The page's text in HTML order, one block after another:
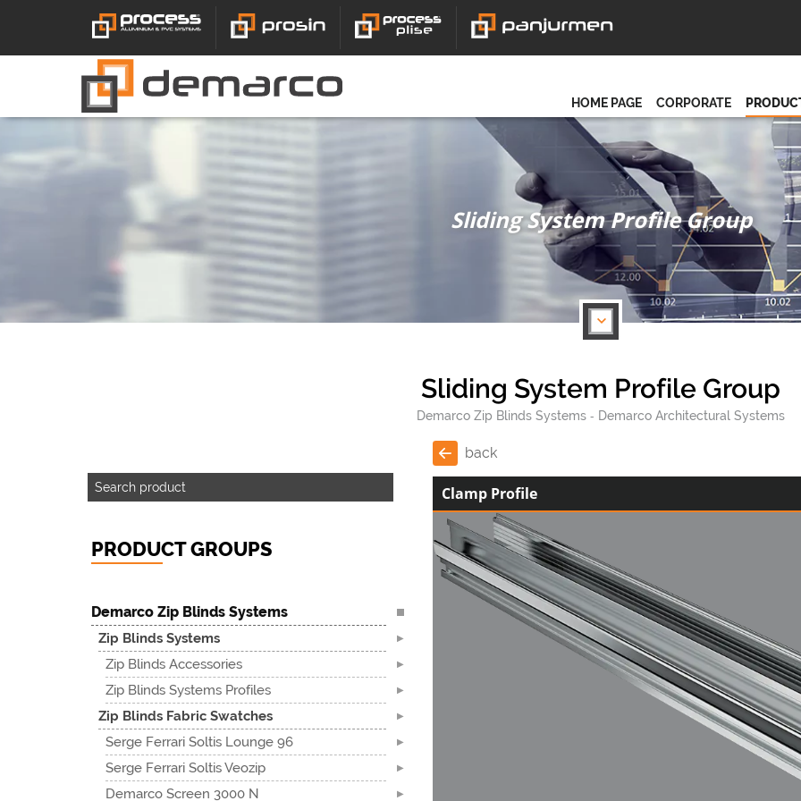
HOME PAGE CORPORATE
Sliding System Profile Group
Sliding System Profile Group
Demarco Zip Blinds Systems Demarco Architectural Systems
PRODUCT GROUPS
Demarco Zip Blinds Systems
Zip Blinds Systems
Zip Blinds Accessories
Zip Blinds Systems Profiles
Zip Blinds Fabric Swatches
Serge Ferrari Soltis Lounge 96
Serge Ferrari Soltis Veozip
Demarco Screen 3000 N
back
Clamp Profile